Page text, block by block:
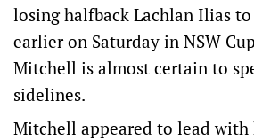
losing halfback Lachlan Ilias
earlier on Saturday in NSW
Mitchell is almost certain to
sidelines.
Mitchell appeared to lead with